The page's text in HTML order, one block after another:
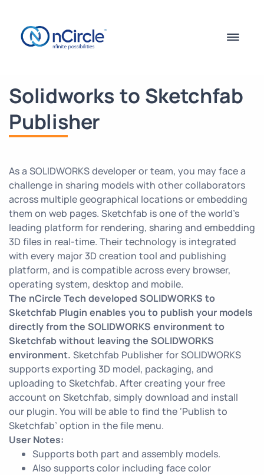
Solidworks to Sketchfab
Publisher
As a SOLIDWORKS developer or team, you may face a
challenge in sharing models with other collaborators
across multiple geographical locations or embedding
them on web pages. Sketchfab is one of the world’s
leading platform for rendering, sharing and embedding
3D files in real-time. Their technology is integrated
with every major 3D creation tool and publishing
platform, and is compatible across every browser,
operating system, desktop and mobile.
The nCircle Tech developed SOLIDWORKS to
Sketchfab Plugin enables you to publish your models
directly from the SOLIDWORKS environment to
Sketchfab without leaving the SOLIDWORKS
environment. Sketchfab Publisher for SOLIDWORKS
supports exporting 3D model, packaging, and
uploading to Sketchfab. After creating your free
account on Sketchfab, simply download and install
our plugin. You will be able to find the ‘Publish to
Sketchfab’ option in the file menu.
User Notes:
Supports both part and assembly models.
Also supports color including face color